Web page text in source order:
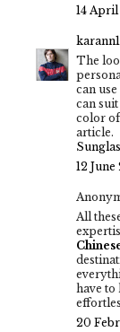
14 April
The
can
can
color
article.
12 June
All
have to
20